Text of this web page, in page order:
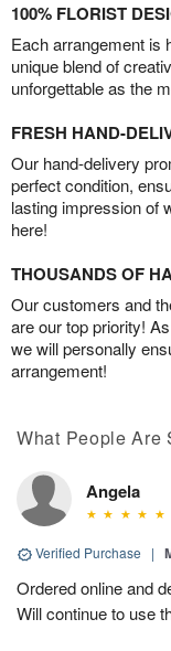
100% FLORIST
Each arrangement is
unique blend of
unforgettable as the
FRESH HAND-
Our hand-delivery
perfect condition,
lasting impression of
here!
THOUSANDS OF
Our customers and
are our top priority!
we will personally
arrangement!
What People Are
Angela
Verified Purchase |
Ordered online and
Will continue to use